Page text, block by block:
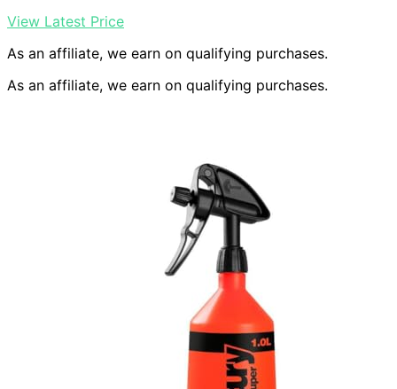
View Latest Price
As an affiliate, we earn on qualifying purchases.
As an affiliate, we earn on qualifying purchases.